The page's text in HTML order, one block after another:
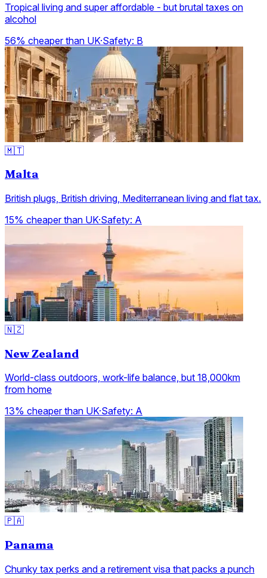
Tropical living and super affordable - but brutal taxes on
alcohol
56% cheaper than UK·Safety: B
🇲🇹
Malta
British plugs, British driving, Mediterranean living and flat tax.
15% cheaper than UK·Safety: A
🇳🇿
New Zealand
World-class outdoors, work-life balance, but 18,000km
from home
13% cheaper than UK·Safety: A
🇵🇦
Panama
Chunky tax perks and a retirement visa that packs a punch